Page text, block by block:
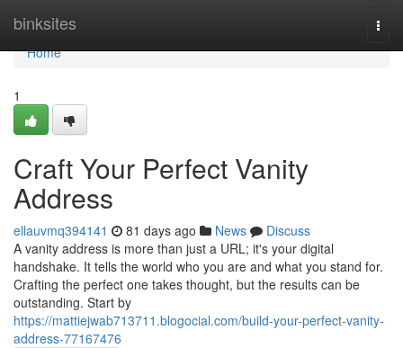
binksites
Home
Home
1
Craft Your Perfect Vanity
Address
ellauvmq394141 81 days ago News
Discuss
A vanity address is more than just a URL; it's your digital
handshake. It tells the world who you are and what you stand for.
Crafting the perfect one takes thought, but the results can be
outstanding. Start by
https://mattiejwab713711.blogocial.com/build-your-perfect-vanity-
address-77167476